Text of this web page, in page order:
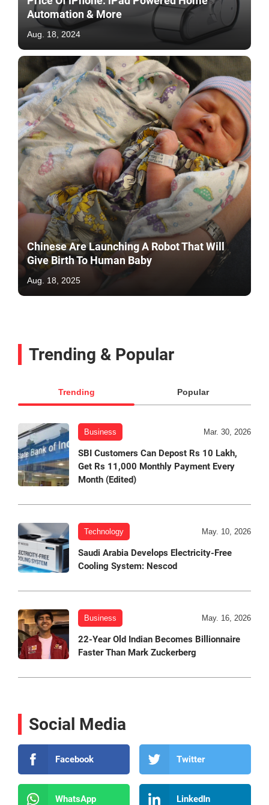
Automation & More
Aug. 18, 2024
Chinese Are Launching A Robot That Will
Give Birth To Human Baby
Aug. 18, 2025
Trending & Popular
Trending Popular
Business Mar. 30, 2026
SBI Customers Can Depost Rs 10 Lakh,
Get Rs 11,000 Monthly Payment Every
Month (Edited)
Technology May. 10, 2026
Saudi Arabia Develops Electricity-Free
Cooling System: Nescod
Business May. 16, 2026
22-Year Old Indian Becomes Billionnaire
Faster Than Mark Zuckerberg
Social Media
Facebook Twitter
WhatsApp LinkedIn